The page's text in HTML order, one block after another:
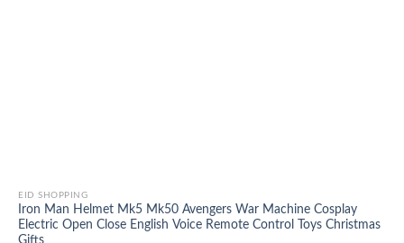
EID SHOPPING
Iron Man Helmet Mk5 Mk50 Avengers War Machine Cosplay
Electric Open Close English Voice Remote Control Toys Christmas